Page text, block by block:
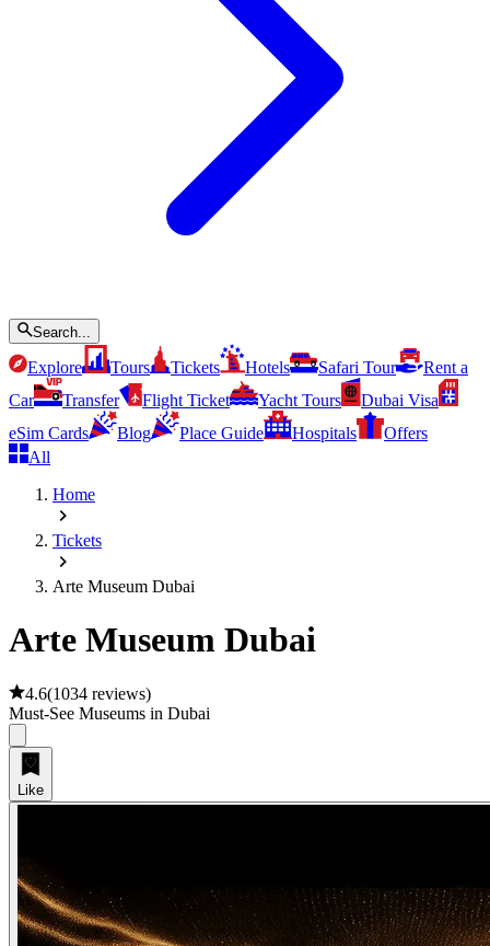
Search...
Explore Tours Tickets Hotels Safari Tour
Rent a
Car
Transfer Flight Ticket Yacht Tours
Dubai Visa
eSim Cards
Blog Place Guide Hospitals
Offers
All
Home
Tickets
Arte Museum Dubai
Arte Museum Dubai
4.6(1034 reviews)
Must-See Museums in Dubai
Like